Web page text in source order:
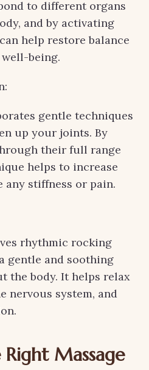
to different organs
and by activating
help restore balance
being.
gentle techniques
up your joints. By
their full range
helps to increase
stiffness or pain.
rhythmic rocking
gentle and soothing
the body. It helps relax
nervous system, and
Massage